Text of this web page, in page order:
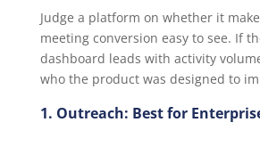
Judge a platform on whether it
meeting conversion easy to see. If
dashboard leads with activity
who the product was designed to
1. Outreach: Best for